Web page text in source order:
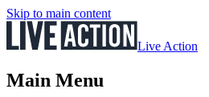
Skip to main content
Live Action
Main Menu